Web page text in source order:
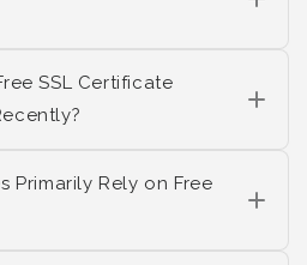
SSL Certificate
Primarily Rely on Free